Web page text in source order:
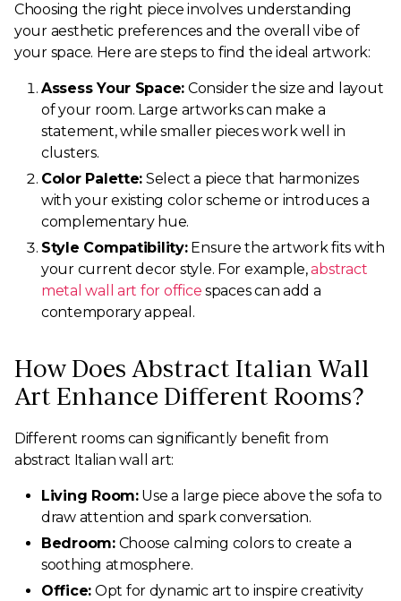
Choosing the right piece involves understanding
your aesthetic preferences and the overall vibe of
your space. Here are steps to find the ideal artwork:
Assess Your Space: Consider the size and layout
of your room. Large artworks can make a
statement, while smaller pieces work well in
clusters.
Color Palette: Select a piece that harmonizes
with your existing color scheme or introduces a
complementary hue.
Style Compatibility:Ensure the artwork fits with
your current decor style. For example,abstract
metal wall art for office spaces can add a
contemporary appeal.
How Does Abstract Italian Wall
Art Enhance Different Rooms?
Different rooms can significantly benefit from
abstract Italian wall art:
Living Room:Use a large piece above the sofa to
draw attention and spark conversation.
Bedroom:Choose calming colors to create a
soothing atmosphere.
Office: Opt for dynamic art to inspire creativity